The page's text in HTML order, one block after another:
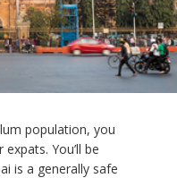
population, you
You’ll be
is a generally safe